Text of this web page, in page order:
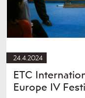
24.4.2024
ETC
Europe IV